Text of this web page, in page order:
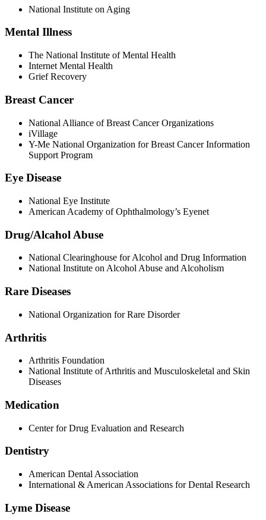
National Institute on Aging
Mental Illness
The National Institute of Mental Health
Internet Mental Health
Grief Recovery
Breast Cancer
National Alliance of Breast Cancer Organizations
iVillage
Y-Me National Organization for Breast Cancer Information
Support Program
Eye Disease
National Eye Institute
American Academy of Ophthalmology’s Eyenet
Drug/Alcahol Abuse
National Clearinghouse for Alcohol and Drug Information
National Institute on Alcohol Abuse and Alcoholism
Rare Diseases
National Organization for Rare Disorder
Arthritis
Arthritis Foundation
National Institute of Arthritis and Musculoskeletal and Skin
Diseases
Medication
Center for Drug Evaluation and Research
Dentistry
American Dental Association
International & American Associations for Dental Research
Lyme Disease